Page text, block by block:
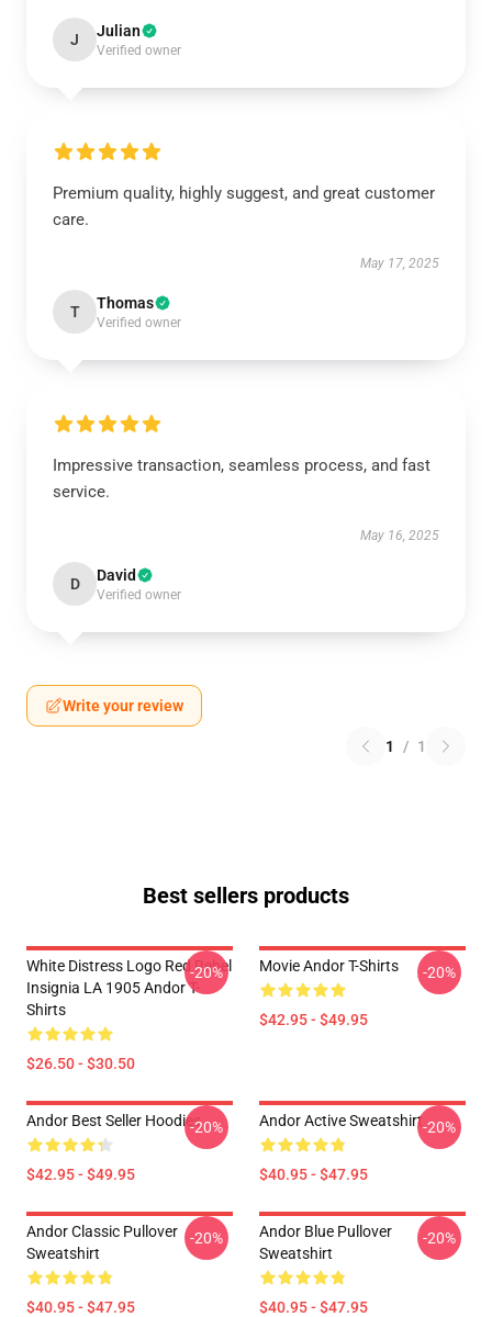
J Julian
Verified owner
Premium quality, highly suggest, and great customer
care.
May 17, 2025
T Thomas
Verified owner
Impressive transaction, seamless process, and fast
service.
May 16, 2025
D David
Verified owner
Write your review
1 / 1
Best sellers products
White Distress Logo Red Rebel
Insignia LA 1905 Andor T-
Shirts
$26.50 - $30.50
-20% Movie Andor T-Shirts
$42.95 - $49.95
-20%
Andor Best Seller Hoodies
$42.95 - $49.95
-20% Andor Active Sweatshirt
$40.95 - $47.95
-20%
Andor Classic Pullover
Sweatshirt
$40.95 - $47.95
-20%
Andor Blue Pullover
Sweatshirt
$40.95 - $47.95
-20%